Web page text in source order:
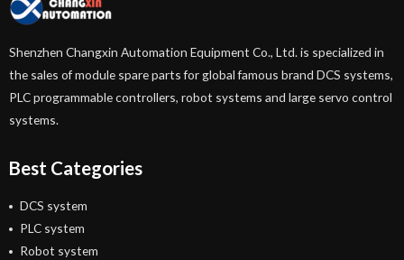
Shenzhen Changxin Automation Equipment Co., Ltd. is specialized in
the sales of module spare parts for global famous brand DCS systems,
PLC programmable controllers, robot systems and large servo control
systems.
Best Categories
DCS system
PLC system
Robot system